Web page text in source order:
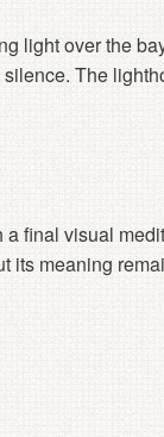
light over the
The
final visual
its meaning